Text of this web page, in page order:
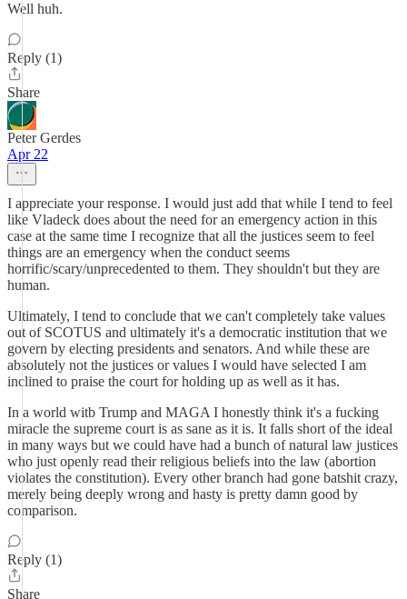
Well huh.
Reply (1)
Share
Peter Gerdes
Apr 22
I appreciate your response. I would just add that while I tend to feel
like Vladeck does about the need for an emergency action in this
case at the same time I recognize that all the justices seem to feel
things are an emergency when the conduct seems
horrific/scary/unprecedented to them. They shouldn't but they are
human.
Ultimately, I tend to conclude that we can't completely take values
out of SCOTUS and ultimately it's a democratic institution that we
govern by electing presidents and senators. And while these are
absolutely not the justices or values I would have selected I am
inclined to praise the court for holding up as well as it has.
In a world witb Trump and MAGA I honestly think it's a fucking
miracle the supreme court is as sane as it is. It falls short of the ideal
in many ways but we could have had a bunch of natural law justices
who just openly read their religious beliefs into the law (abortion
violates the constitution). Every other branch had gone batshit crazy,
merely being deeply wrong and hasty is pretty damn good by
comparison.
Reply (1)
Share